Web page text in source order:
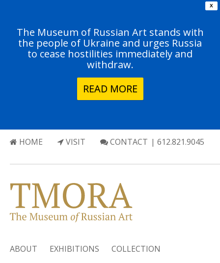
X
The Museum of Russian Art stands with
the people of Ukraine and urges Russia
to cease hostilities immediately and
withdraw.
READ MORE
HOME VISIT CONTACT | 612.821.9045
ABOUT EXHIBITIONS COLLECTION